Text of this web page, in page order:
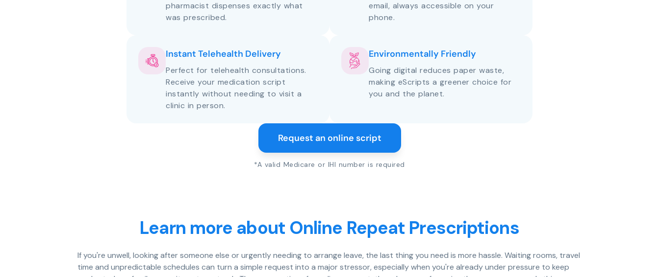
pharmacist dispenses exactly what
was prescribed.
email, always accessible on your
phone.
Instant Telehealth Delivery
Perfect for telehealth consultations.
Receive your medication script
instantly without needing to visit a
clinic in person.
Environmentally Friendly
Going digital reduces paper waste,
making eScripts a greener choice for
you and the planet.
Request an online script
*A valid Medicare or IHI number is required
Learn more about Online Repeat Prescriptions
If you're unwell, looking after someone else or urgently needing to arrange leave, the last thing you need is more hassle. Waiting rooms, travel
time and unpredictable schedules can turn a simple request into a major stressor, especially when you're already under pressure to keep